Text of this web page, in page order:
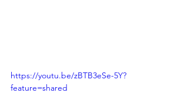
https://youtu.be/zBTB3eSe-5Y?
feature=shared